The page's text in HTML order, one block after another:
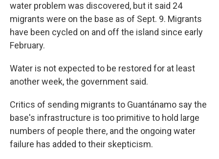
water problem was discovered, but it said 24
migrants were on the base as of Sept. 9. Migrants
have been cycled on and off the island since early
February.
Water is not expected to be restored for at least
another week, the government said.
Critics of sending migrants to Guantánamo say the
base's infrastructure is too primitive to hold large
numbers of people there, and the ongoing water
failure has added to their skepticism.